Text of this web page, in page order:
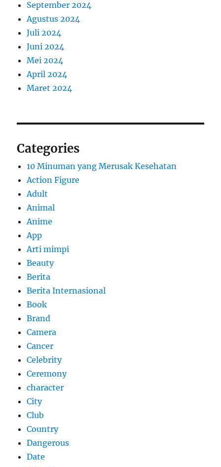
September 2024
Agustus 2024
Juli 2024
Juni 2024
Mei 2024
April 2024
Maret 2024
Categories
10 Minuman yang Merusak Kesehatan
Action Figure
Adult
Animal
Anime
App
Arti mimpi
Beauty
Berita
Berita Internasional
Book
Brand
Camera
Cancer
Celebrity
Ceremony
character
City
Club
Country
Dangerous
Date